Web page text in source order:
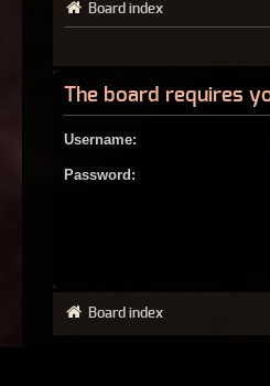
Board index
The board requires
Username:
Password:
Board index